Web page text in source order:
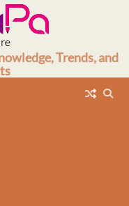
Trends, and